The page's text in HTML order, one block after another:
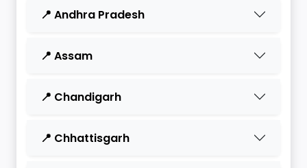
📍 Andhra Pradesh
📍 Assam
📍 Chandigarh
📍 Chhattisgarh